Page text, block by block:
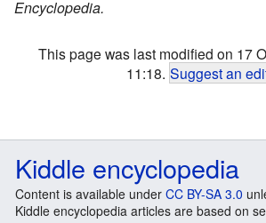
Encyclopedia.
This page was last modified on 17
11:18. Suggest an
Kiddle encyclopedia
Content is available under CC BY-SA 3.0
Kiddle encyclopedia articles are based on